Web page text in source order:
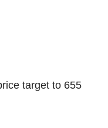
target to 655